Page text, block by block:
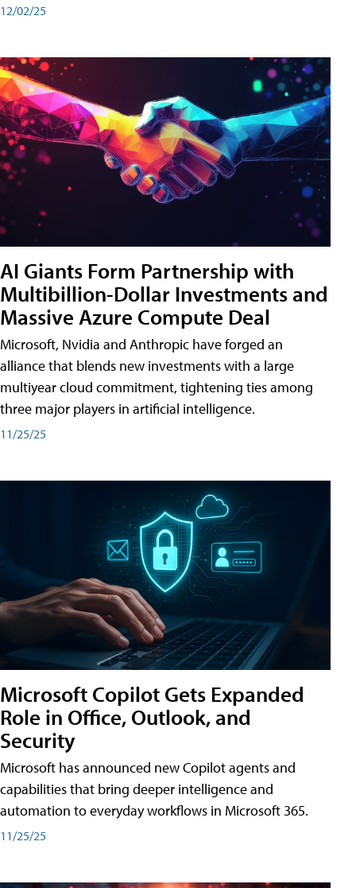
12/02/25
AI Giants Form Partnership with
Multibillion-Dollar Investments and
Massive Azure Compute Deal
Microsoft, Nvidia and Anthropic have forged an
alliance that blends new investments with a large
multiyear cloud commitment, tightening ties among
three major players in artificial intelligence.
11/25/25
Microsoft Copilot Gets Expanded
Role in Office, Outlook, and
Security
Microsoft has announced new Copilot agents and
capabilities that bring deeper intelligence and
automation to everyday workflows in Microsoft 365.
11/25/25